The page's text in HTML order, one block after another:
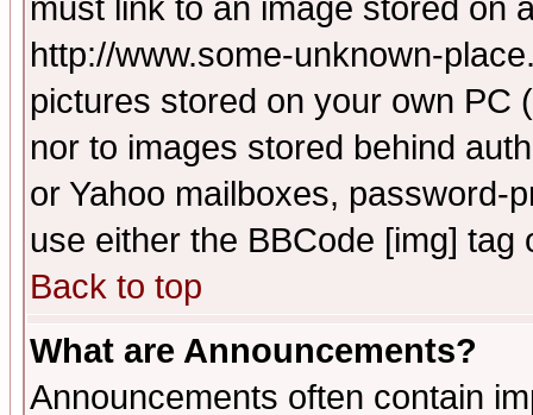
must link to an image stored on
http://www.some-unknown-
pictures stored on your own PC
nor to images stored behind
or Yahoo mailboxes, password-
use either the BBCode [img]
Back to top
What are Announcements?
Announcements often contain